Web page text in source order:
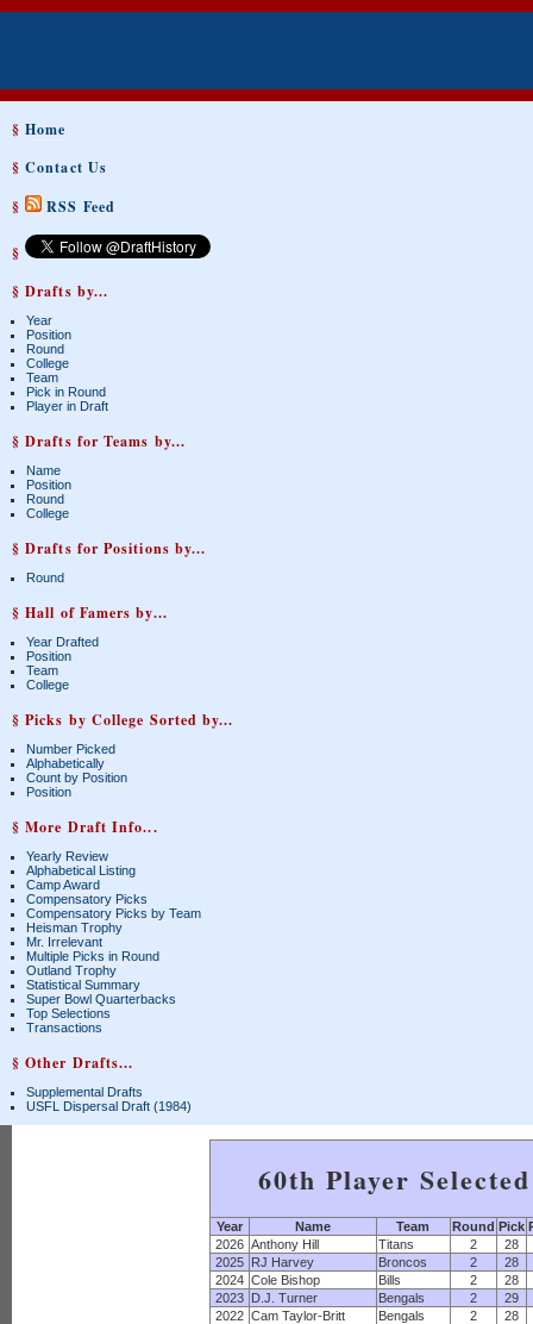
§Home
§Contact Us
§
RSS Feed
§
§ Drafts by...
Year
Position
Round
College
Team
Pick in Round
Player in Draft
§ Drafts for Teams by...
Name
Position
Round
College
§ Drafts for Positions by...
Round
§ Hall of Famers by...
Year Drafted
Position
Team
College
§ Picks by College Sorted by...
Number Picked
Alphabetically
Count by Position
Position
§ More Draft Info...
Yearly Review
Alphabetical Listing
Camp Award
Compensatory Picks
Compensatory Picks by Team
Heisman Trophy
Mr. Irrelevant
Multiple Picks in Round
Outland Trophy
Statistical Summary
Super Bowl Quarterbacks
Top Selections
Transactions
§ Other Drafts...
Supplemental Drafts
USFL Dispersal Draft (1984)
60th Player
Year Name Team Round Pick
2026 Anthony Hill Titans 2
28
2025 RJ Harvey Broncos 2
28
2024 Cole Bishop Bills 2
28
2023 D.J. Turner Bengals 2
29
2022 Cam Taylor-Britt Bengals 2
28